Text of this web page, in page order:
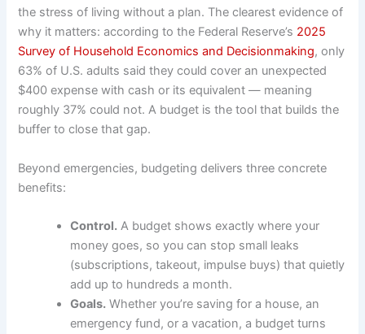
the stress of living without a plan. The clearest evidence of
why it matters: according to the Federal Reserve’s 2025
Survey of Household Economics and Decisionmaking, only
63% of U.S. adults said they could cover an unexpected
$400 expense with cash or its equivalent — meaning
roughly 37% could not. A budget is the tool that builds the
buffer to close that gap.
Beyond emergencies, budgeting delivers three concrete
benefits:
Control. A budget shows exactly where your
money goes, so you can stop small leaks
(subscriptions, takeout, impulse buys) that quietly
add up to hundreds a month.
Goals. Whether you’re saving for a house, an
emergency fund, or a vacation, a budget turns